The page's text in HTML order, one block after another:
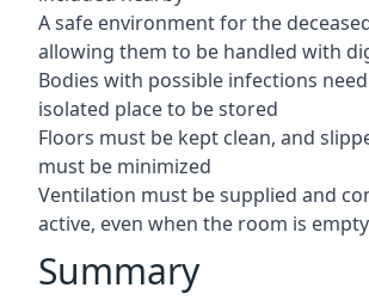
A safe environment for the
allowing them to be handled with
Bodies with possible infections
isolated place to be stored
Floors must be kept clean, and
must be minimized
Ventilation must be supplied and
active, even when the room is
Summary